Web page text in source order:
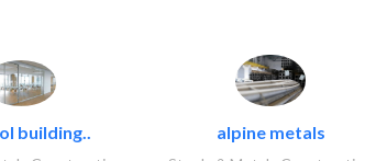
building.. alpine metals